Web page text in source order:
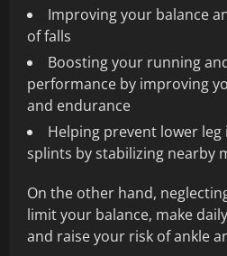
Improving your balance
of falls
Boosting your running
performance by improving
and endurance
Helping prevent lower leg
splints by stabilizing nearby
On the other hand,
limit your balance, make
and raise your risk of ankle